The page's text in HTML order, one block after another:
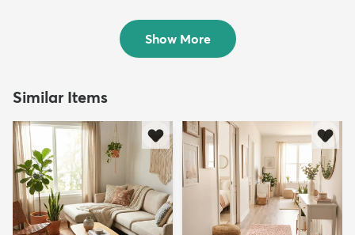
Show More
Similar Items